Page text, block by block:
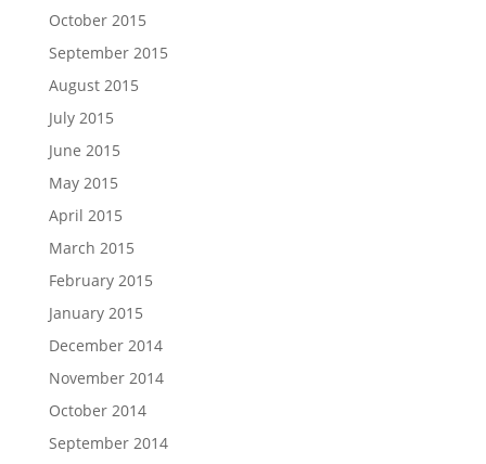
October 2015
September 2015
August 2015
July 2015
June 2015
May 2015
April 2015
March 2015
February 2015
January 2015
December 2014
November 2014
October 2014
September 2014